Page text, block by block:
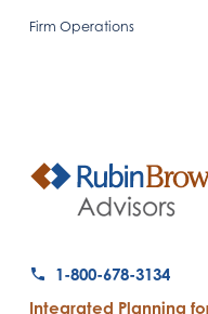
Firm Operations
1-800-678-3134
Integrated Planning